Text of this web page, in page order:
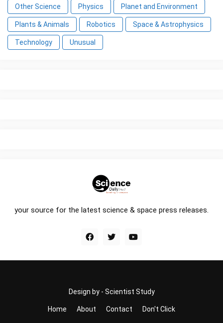
Other Science Physics Planet and Environment
Plants & Animals Robotics Space & Astrophysics
Technology Unusual
your source for the latest science & space press releases.
Design by - Scientist Study
Home About Contact Don't Click